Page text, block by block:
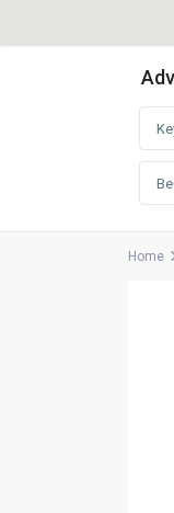
Home